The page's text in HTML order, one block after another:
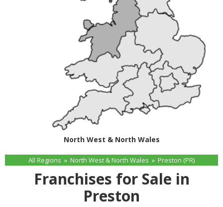
North West & North Wales
All Regions » North West & North Wales » Preston (PR)
Franchises for Sale in
Preston